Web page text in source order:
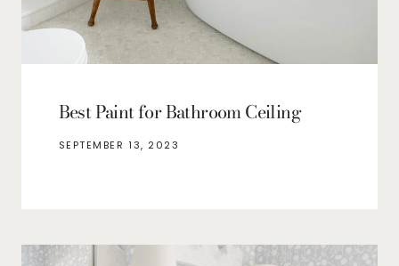
Best Paint for Bathroom Ceiling
SEPTEMBER 13, 2023